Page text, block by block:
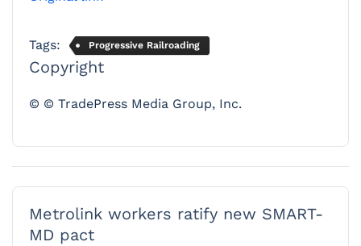
Tags: Progressive Railroading
Copyright
© © TradePress Media Group, Inc.
Metrolink workers ratify new SMART-
MD pact